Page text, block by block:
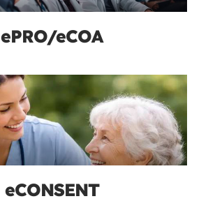
ePRO/eCOA
eCONSENT